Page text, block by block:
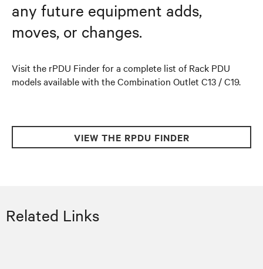
any future equipment adds,
moves, or changes.
Visit the rPDU Finder for a complete list of Rack PDU
models available with the Combination Outlet C13 / C19.
VIEW THE RPDU FINDER
Related Links